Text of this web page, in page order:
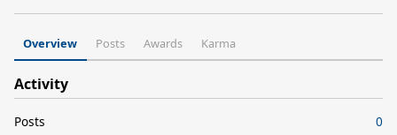
Overview Posts Awards Karma
Activity
Posts
0